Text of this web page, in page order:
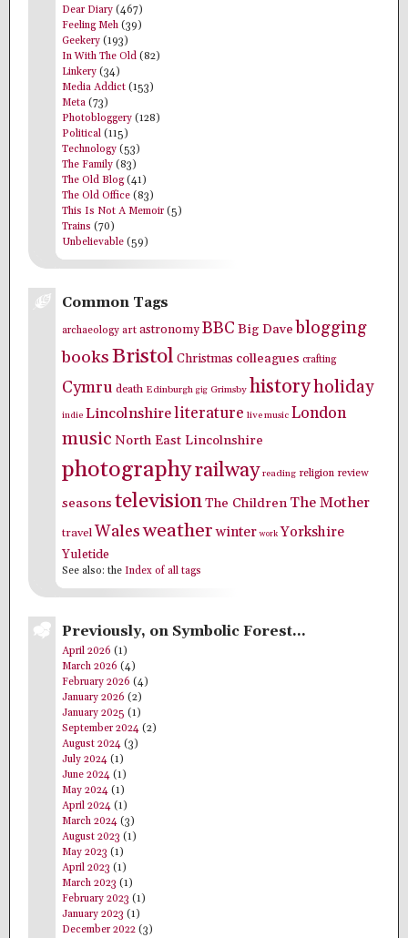
Dear Diary (467)
Feeling Meh (39)
Geekery (193)
In With The Old (82)
Linkery (34)
Media Addict (153)
Meta (73)
Photobloggery (128)
Political (115)
Technology (53)
The Family (83)
The Old Blog(41)
The Old Office (83)
This Is Not A Memoir (5)
Trains (70)
Unbelievable (59)
Common Tags
archaeology art astronomyBBC Big Dave blogging
booksBristol Christmas colleagues crafting
Cymru death Edinburgh gig Grimsby historyholiday
indie Lincolnshireliterature live music London
music North East Lincolnshire
photographyrailway reading religion review
seasons televisionThe Children The Mother
travelWalesweather winter work Yorkshire
Yuletide
See also: the Index of all tags
Previously, on Symbolic Forest…
April 2026 (1)
March 2026 (4)
February 2026 (4)
January 2026 (2)
January 2025 (1)
September 2024 (2)
August 2024 (3)
July 2024 (1)
June 2024 (1)
May 2024 (1)
April 2024 (1)
March 2024 (3)
August 2023 (1)
May 2023 (1)
April 2023 (1)
March 2023 (1)
February 2023 (1)
January 2023 (1)
December 2022 (3)